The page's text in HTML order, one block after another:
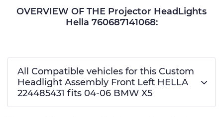
OVERVIEW OF THE Projector HeadLights
Hella 760687141068:
All Compatible vehicles for this Custom
Headlight Assembly Front Left HELLA
224485431 fits 04-06 BMW X5